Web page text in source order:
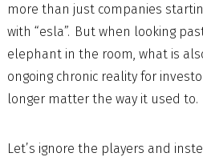
more than just companies
with “esla”. But when looking
elephant in the room, what is
ongoing chronic reality for
longer matter the way it used to.
Let’s ignore the players and